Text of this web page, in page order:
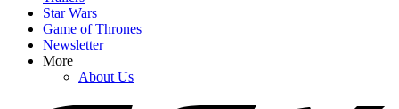
Star Wars
Game of Thrones
Newsletter
More
About Us